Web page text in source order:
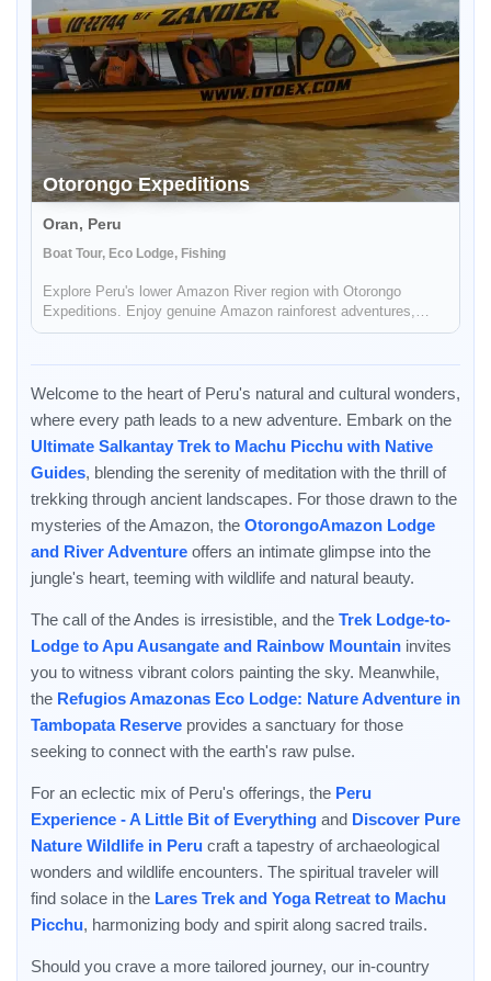
Otorongo Expeditions
Oran, Peru
Boat Tour, Eco Lodge, Fishing
Explore Peru's lower Amazon River region with Otorongo
Expeditions. Enjoy genuine Amazon rainforest adventures,
sport fishing, trekking camping, bird watching and comfortable
Welcome to the heart of Peru's natural and cultural wonders,
where every path leads to a new adventure. Embark on the
Ultimate Salkantay Trek to Machu Picchu with Native
Guides, blending the serenity of meditation with the thrill of
trekking through ancient landscapes. For those drawn to the
mysteries of the Amazon, the OtorongoAmazon Lodge
and River Adventure offers an intimate glimpse into the
jungle's heart, teeming with wildlife and natural beauty.
The call of the Andes is irresistible, and the Trek Lodge-to-
Lodge to Apu Ausangate and Rainbow Mountain invites
you to witness vibrant colors painting the sky. Meanwhile,
the Refugios Amazonas Eco Lodge: Nature Adventure in
Tambopata Reserve provides a sanctuary for those
seeking to connect with the earth's raw pulse.
For an eclectic mix of Peru's offerings, the Peru
Experience - A Little Bit of Everything and Discover Pure
Nature Wildlife in Peru craft a tapestry of archaeological
wonders and wildlife encounters. The spiritual traveler will
find solace in the Lares Trek and Yoga Retreat to Machu
Picchu, harmonizing body and spirit along sacred trails.
Should you crave a more tailored journey, our in-country